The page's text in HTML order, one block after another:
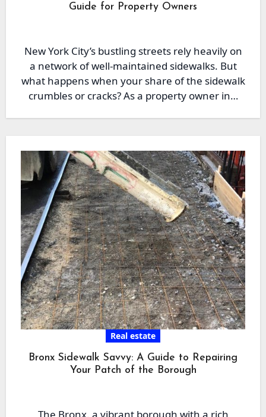
Guide for Property Owners
New York City’s bustling streets rely heavily on
a network of well-maintained sidewalks. But
what happens when your share of the sidewalk
crumbles or cracks? As a property owner in…
Real estate
Bronx Sidewalk Savvy: A Guide to Repairing
Your Patch of the Borough